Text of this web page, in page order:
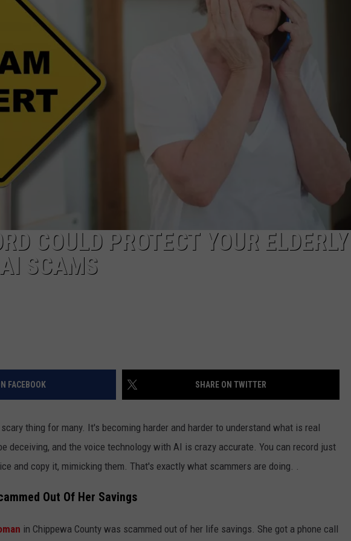
THE CAPTAIN
COULD PROTECT YOUR ELDERLY
SCAMS
FACEBOOK SHARE ON TWITTER
thing for many. It's becoming harder and harder to understand what is real
deceiving, and the voice technology with AI is crazy accurate. You can record just
and copy it, mimicking them. That's exactly what scammers are doing. .
Out Of Her Savings
in Chippewa County was scammed out of her life savings. She got a phone call